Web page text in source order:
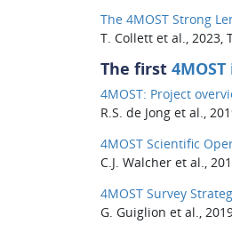
The 4MOST Strong
T. Collett et al., 2023,
The first
4MOST: Project
R.S. de Jong et al.,
4MOST Scientific
C.J. Walcher et al.,
4MOST Survey
G. Guiglion et al.,